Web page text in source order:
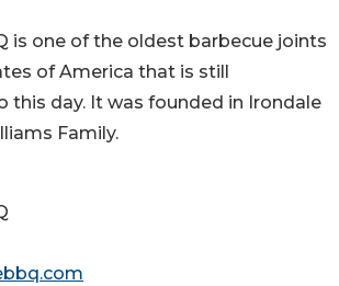
is one of the oldest barbecue joints
of America that is still
this day. It was founded in Irondale
Family.